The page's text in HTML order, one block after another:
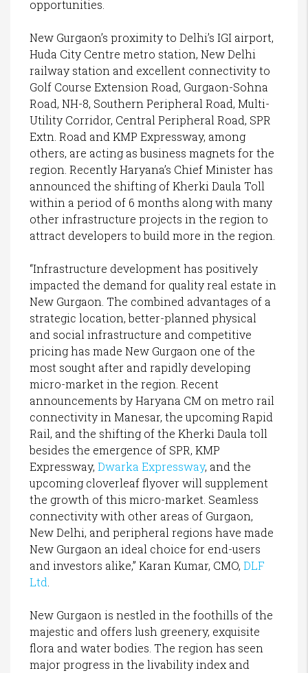
opportunities.
New Gurgaon’s proximity to Delhi’s IGI airport,
Huda City Centre metro station, New Delhi
railway station and excellent connectivity to
Golf Course Extension Road, Gurgaon-Sohna
Road, NH-8, Southern Peripheral Road, Multi-
Utility Corridor, Central Peripheral Road, SPR
Extn. Road and KMP Expressway, among
others, are acting as business magnets for the
region. Recently Haryana’s Chief Minister has
announced the shifting of Kherki Daula Toll
within a period of 6 months along with many
other infrastructure projects in the region to
attract developers to build more in the region.
“Infrastructure development has positively
impacted the demand for quality real estate in
New Gurgaon. The combined advantages of a
strategic location, better-planned physical
and social infrastructure and competitive
pricing has made New Gurgaon one of the
most sought after and rapidly developing
micro-market in the region. Recent
announcements by Haryana CM on metro rail
connectivity in Manesar, the upcoming Rapid
Rail, and the shifting of the Kherki Daula toll
besides the emergence of SPR, KMP
Expressway, Dwarka Expressway, and the
upcoming cloverleaf flyover will supplement
the growth of this micro-market. Seamless
connectivity with other areas of Gurgaon,
New Delhi, and peripheral regions have made
New Gurgaon an ideal choice for end-users
and investors alike,” Karan Kumar, CMO, DLF
Ltd.
New Gurgaon is nestled in the foothills of the
majestic and offers lush greenery, exquisite
flora and water bodies. The region has seen
major progress in the livability index and